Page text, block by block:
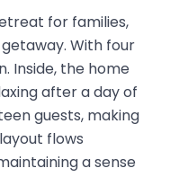
for families,
With four
Inside, the home
after a day of
guests, making
flows
a sense